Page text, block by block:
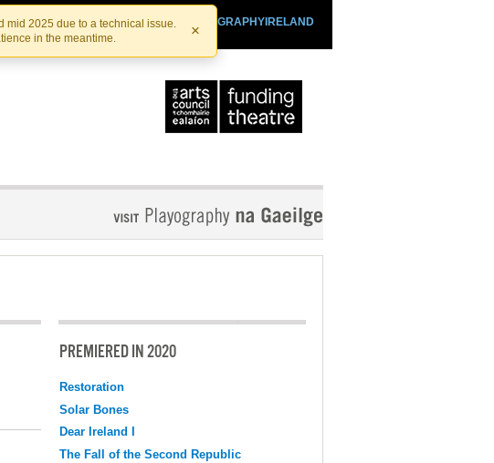
mid 2025 due to a technical issue.
in the meantime.
×
PLAYOGRAPHYIRELAND
IRISHTHEATRE.IE
PREMIERED IN 2020
Restoration
Solar Bones
Dear Ireland I
The Fall of the Second Republic